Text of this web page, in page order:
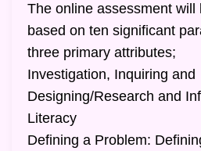
The online assessment will
based on ten significant
three primary attributes;
Investigation, Inquiring and
Designing/Research and
Literacy
Defining a Problem: